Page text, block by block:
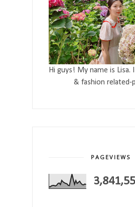
Hi guys! My name is Lisa.
& fashion related-
PAGEVIEWS